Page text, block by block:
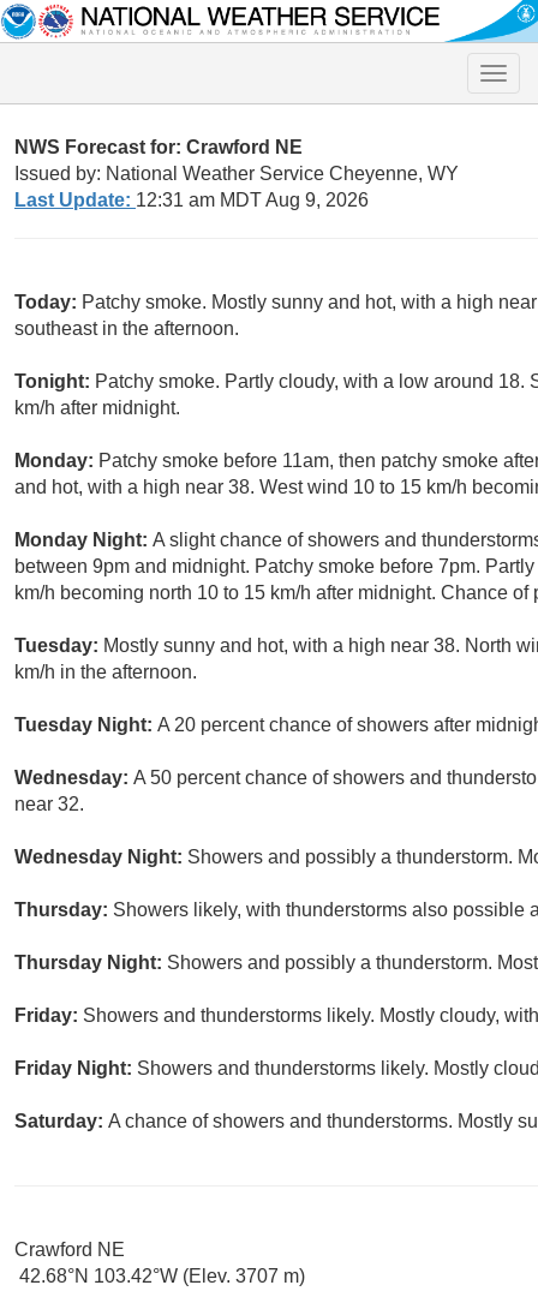
Toggle
NWS Forecast for: Crawford NE
Issued by: National Weather Service Cheyenne, WY
Last Update: 12:31 am MDT Aug 9, 2026
Today: Patchy smoke. Mostly sunny and hot, with a high
southeast in the afternoon.
Tonight: Patchy smoke. Partly cloudy, with a low around
km/h after midnight.
Monday: Patchy smoke before 11am, then patchy smoke
and hot, with a high near 38. West wind 10 to 15 km/h
Monday Night: A slight chance of showers and
between 9pm and midnight. Patchy smoke before 7pm.
km/h becoming north 10 to 15 km/h after midnight. Chance of
Tuesday: Mostly sunny and hot, with a high near 38. North
km/h in the afternoon.
Tuesday Night: A 20 percent chance of showers after
Wednesday: A 50 percent chance of showers and
near 32.
Wednesday Night: Showers and possibly a thunderstorm.
Thursday: Showers likely, with thunderstorms also possible
Thursday Night: Showers and possibly a thunderstorm.
Friday: Showers and thunderstorms likely. Mostly cloudy,
Friday Night: Showers and thunderstorms likely. Mostly
Saturday: A chance of showers and thunderstorms. Mostly
Crawford NE
42.68°N 103.42°W (Elev. 3707 m)